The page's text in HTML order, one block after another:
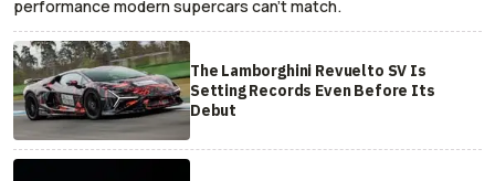
performance modern supercars can’t match.
The Lamborghini Revuelto SV Is
Setting Records Even Before Its
Debut